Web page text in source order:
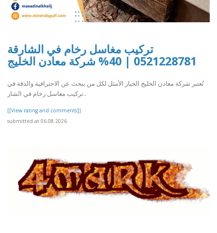
تركيب مغاسل رخام في الشارقة
0521228781 | 40% شركة معادن الخليج
تُعتبر شركة معادن الخليج الخيار الأمثل لكل من يبحث عن الاحترافية والدقة في
تركيب مغاسل رخام في الشار..
[[View rating and comments]]
submitted at 06.08.2026